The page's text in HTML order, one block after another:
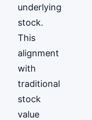
underlying
stock.
This
alignment
with
traditional
stock
value